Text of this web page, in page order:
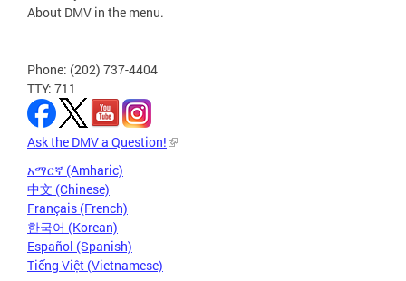
About DMV in the menu.
Phone: (202) 737-4404
TTY: 711
Ask the DMV a Question!
አማርኛ (Amharic)
中文 (Chinese)
Français (French)
한국어 (Korean)
Español (Spanish)
Tiếng Việt (Vietnamese)